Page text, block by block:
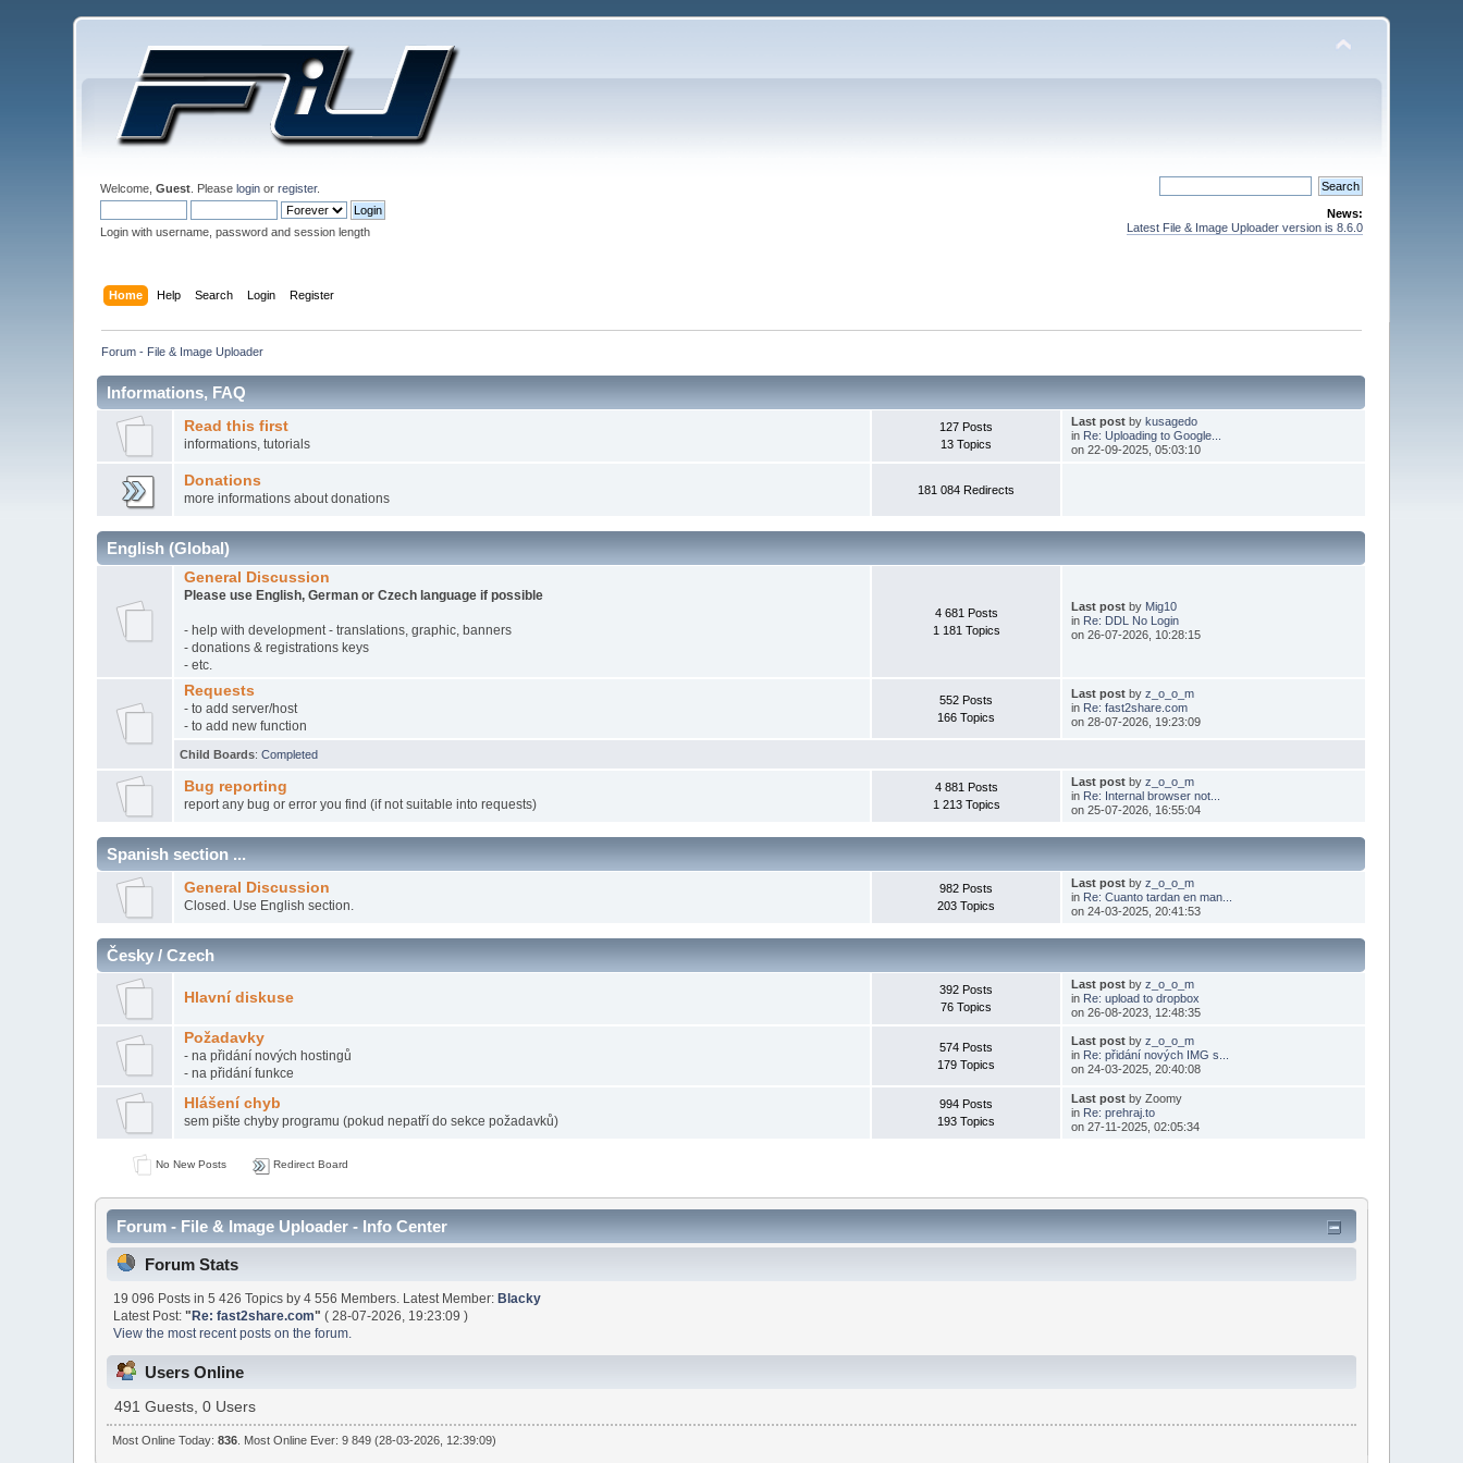
Welcome,Guest . Pleaselogin orregister.
Login with username, password and session length
News:
Latest File & Image Uploader version is 8.6.0
Home Help Search Login Register
Forum - File & Image Uploader
Informations, FAQ
Read this first
informations, tutorials
127 Posts
13 Topics
Last postby kusagedo
in Re: Uploading to Google...
on 22-09-2025, 05:03:10
Donations
more informations about donations
181 084 Redirects
English (Global)
General Discussion
Please use English, German or Czech language if possible
- help with development - translations, graphic, banners
- donations & registrations keys
- etc.
4 681 Posts
1 181 Topics
Last postby Mig10
in Re: DDL No Login
on 26-07-2026, 10:28:15
Requests
- to add server/host
- to add new function
552 Posts
166 Topics
Last postby z_o_o_m
in Re: fast2share.com
on 28-07-2026, 19:23:09
Child Boards:Completed
Bug reporting
report any bug or error you find (if not suitable into requests)
4 881 Posts
1 213 Topics
Last postby z_o_o_m
in Re: Internal browser not...
on 25-07-2026, 16:55:04
Spanish section ...
General Discussion
Closed. Use English section.
982 Posts
203 Topics
Last postby z_o_o_m
in Re: Cuanto tardan en man...
on 24-03-2025, 20:41:53
Česky / Czech
Hlavní diskuse
392 Posts
76 Topics
Last postby z_o_o_m
in Re: upload to dropbox
on 26-08-2023, 12:48:35
Požadavky
- na přidání nových hostingů
- na přidání funkce
574 Posts
179 Topics
Last postby z_o_o_m
in Re: přidání nových IMG s...
on 24-03-2025, 20:40:08
Hlášení chyb
sem pište chyby programu (pokud nepatří do sekce požadavků)
994 Posts
193 Topics
Last postby Zoomy
in Re: prehraj.to
on 27-11-2025, 02:05:34
No New Posts Redirect Board
Forum - File & Image Uploader - Info Center
Forum Stats
19 096 Posts in 5 426 Topics by 4 556 Members. Latest Member:Blacky
Latest Post:"Re: fast2share.com" ( 28-07-2026, 19:23:09 )
View the most recent posts on the forum.
Users Online
491 Guests, 0 Users
Most Online Today:836 . Most Online Ever: 9 849 (28-03-2026, 12:39:09)